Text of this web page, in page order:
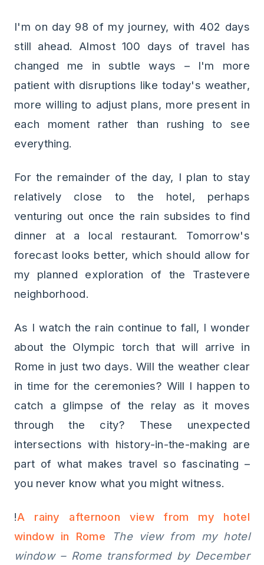
I'm on day 98 of my journey, with 402 days
still ahead. Almost 100 days of travel has
changed me in subtle ways – I'm more
patient with disruptions like today's weather,
more willing to adjust plans, more present in
each moment rather than rushing to see
everything.
For the remainder of the day, I plan to stay
relatively close to the hotel, perhaps
venturing out once the rain subsides to find
dinner at a local restaurant. Tomorrow's
forecast looks better, which should allow for
my planned exploration of the Trastevere
neighborhood.
As I watch the rain continue to fall, I wonder
about the Olympic torch that will arrive in
Rome in just two days. Will the weather clear
in time for the ceremonies? Will I happen to
catch a glimpse of the relay as it moves
through the city? These unexpected
intersections with history-in-the-making are
part of what makes travel so fascinating –
you never know what you might witness.
!A rainy afternoon view from my hotel
window in Rome
The view from my hotel
window – Rome transformed by December